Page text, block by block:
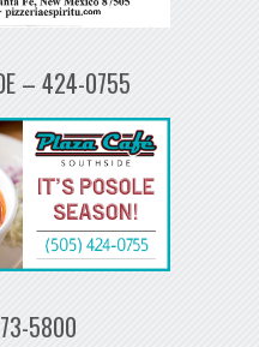
– 424-0755
5800